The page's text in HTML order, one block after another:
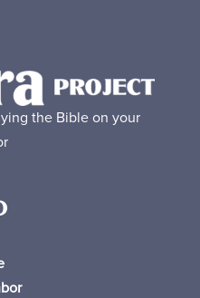
the Bible on your